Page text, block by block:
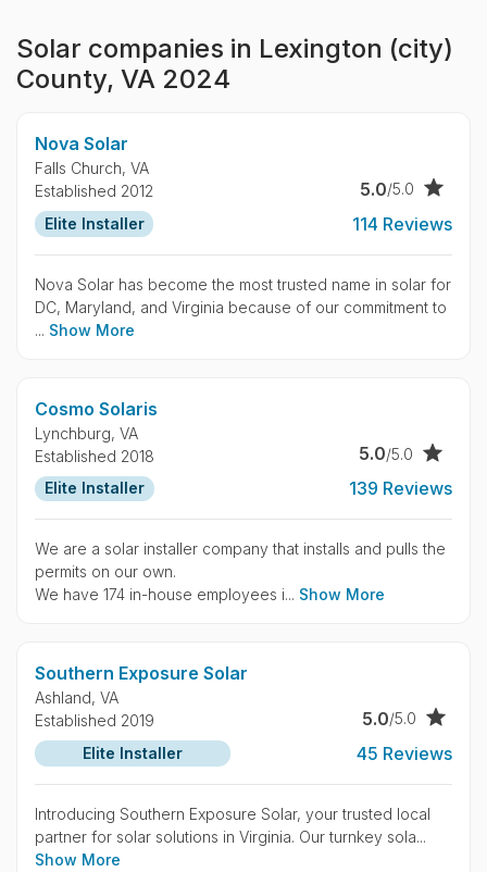
Solar companies in Lexington (city)
County, VA 2024
Nova Solar
Falls Church, VA
Established 2012
Elite Installer
5.0/5.0
114 Reviews
Nova Solar has become the most trusted name in solar for
DC, Maryland, and Virginia because of our commitment to
... Show More
Cosmo Solaris
Lynchburg, VA
Established 2018
Elite Installer
5.0/5.0
139 Reviews
We are a solar installer company that installs and pulls the
permits on our own.
We have 174 in-house employees i... Show More
Southern Exposure Solar
Ashland, VA
Established 2019
Elite Installer
5.0/5.0
45 Reviews
Introducing Southern Exposure Solar, your trusted local
partner for solar solutions in Virginia. Our turnkey sola...
Show More